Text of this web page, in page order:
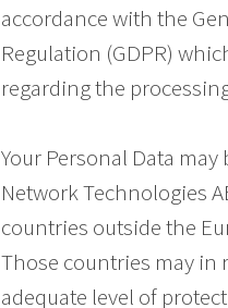
accordance with the
Regulation (GDPR)
regarding the
Your Personal Data
Network Technologies
countries outside the
Those countries may in
adequate level of